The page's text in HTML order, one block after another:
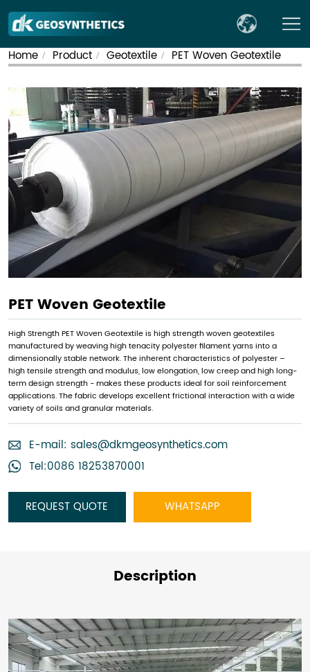
Home / Product / Geotextile / PET Woven Geotextile
PET Woven Geotextile
High Strength PET Woven Geotextile is high strength woven geotextiles
manufactured by weaving high tenacity polyester filament yarns into a
dimensionally stable network. The inherent characteristics of polyester –
high tensile strength and modulus, low elongation, low creep and high long-
term design strength - makes these products ideal for soil reinforcement
applications. The fabric develops excellent frictional interaction with a wide
variety of soils and granular materials.
E-mail: sales@dkmgeosynthetics.com
Tel:0086 18253870001
REQUEST QUOTE WHATSAPP
Description